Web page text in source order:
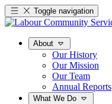
Toggle navigation
About
Our History
Our Mission
Our Team
Annual Reports
What We Do